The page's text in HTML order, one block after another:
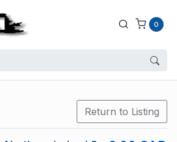
0
Return to Listing